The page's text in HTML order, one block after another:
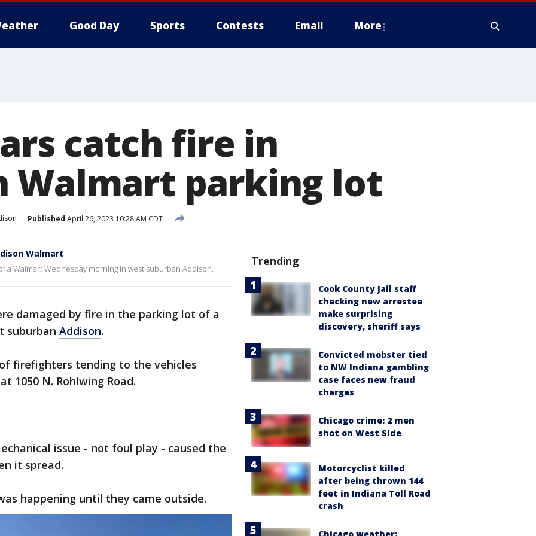
Good Day Sports Contests Email More
catch fire in
Walmart parking lot
Published April 26, 2023 10:28 AM CDT
Walmart
a Walmart Wednesday morning in west suburban Addison.
damaged by fire in the parking lot of a
suburban Addison.
firefighters tending to the vehicles
1050 N. Rohlwing Road.
issue - not foul play - caused the
it spread.
happening until they came outside.
Trending
Cook County Jail staff
checking new arrestee
make surprising
discovery, sheriff says
Convicted mobster tied
to NW Indiana gambling
case faces new fraud
charges
Chicago crime: 2 men
shot on West Side
Motorcyclist killed
after being thrown 144
feet in Indiana Toll Road
crash